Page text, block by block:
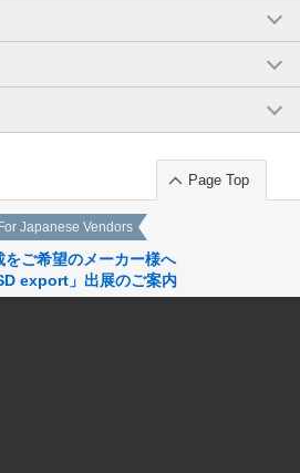
Page Top
For Japanese Vendors
をご希望のメーカー様へ
export」出展のご案内